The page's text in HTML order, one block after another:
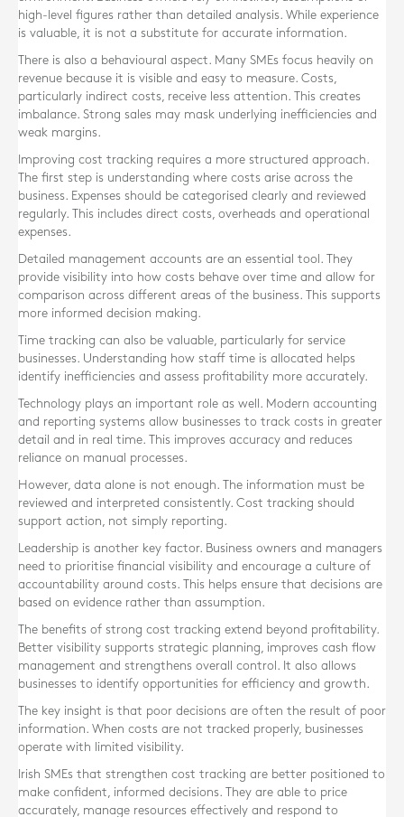
high-level figures rather than detailed analysis. While experience
is valuable, it is not a substitute for accurate information.
There is also a behavioural aspect. Many SMEs focus heavily on
revenue because it is visible and easy to measure. Costs,
particularly indirect costs, receive less attention. This creates
imbalance. Strong sales may mask underlying inefficiencies and
weak margins.
Improving cost tracking requires a more structured approach.
The first step is understanding where costs arise across the
business. Expenses should be categorised clearly and reviewed
regularly. This includes direct costs, overheads and operational
expenses.
Detailed management accounts are an essential tool. They
provide visibility into how costs behave over time and allow for
comparison across different areas of the business. This supports
more informed decision making.
Time tracking can also be valuable, particularly for service
businesses. Understanding how staff time is allocated helps
identify inefficiencies and assess profitability more accurately.
Technology plays an important role as well. Modern accounting
and reporting systems allow businesses to track costs in greater
detail and in real time. This improves accuracy and reduces
reliance on manual processes.
However, data alone is not enough. The information must be
reviewed and interpreted consistently. Cost tracking should
support action, not simply reporting.
Leadership is another key factor. Business owners and managers
need to prioritise financial visibility and encourage a culture of
accountability around costs. This helps ensure that decisions are
based on evidence rather than assumption.
The benefits of strong cost tracking extend beyond profitability.
Better visibility supports strategic planning, improves cash flow
management and strengthens overall control. It also allows
businesses to identify opportunities for efficiency and growth.
The key insight is that poor decisions are often the result of poor
information. When costs are not tracked properly, businesses
operate with limited visibility.
Irish SMEs that strengthen cost tracking are better positioned to
make confident, informed decisions. They are able to price
accurately, manage resources effectively and respond to